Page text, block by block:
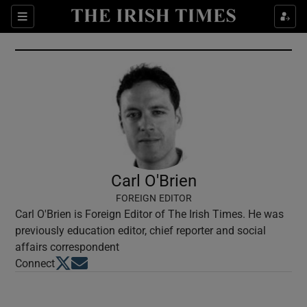
Sections
Show Culture sub sections
Show Environment sub sections
Show Technology sub sections
Show Science sub sections
Carl O'Brien
FOREIGN EDITOR
Carl O'Brien is Foreign Editor of The Irish Times. He was
previously education editor, chief reporter and social
affairs correspondent
ConnectOpens in new window
Opens in new window